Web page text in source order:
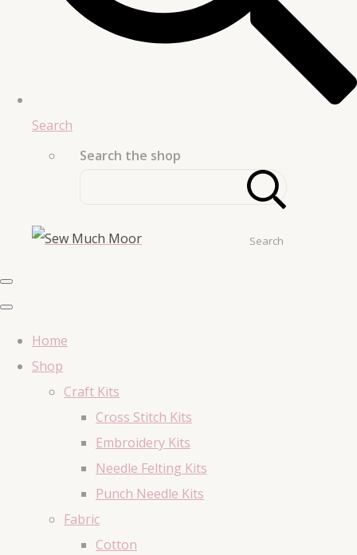
Search
Search the shop
Search
Home
Shop
Craft Kits
Cross Stitch Kits
Embroidery Kits
Needle Felting Kits
Punch Needle Kits
Fabric
Cotton